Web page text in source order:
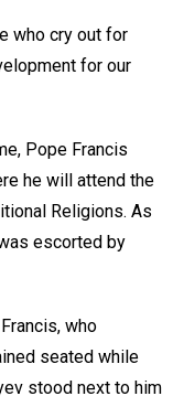
who cry out for
for our
Pope Francis
he will attend the
Religions. As
escorted by
who
seated while
stood next to him